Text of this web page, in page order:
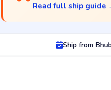
Read full ship guide
Ship from